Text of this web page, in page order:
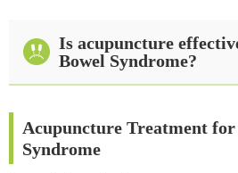
Is acupuncture
Bowel Syndrome?
Acupuncture Treatment
Syndrome